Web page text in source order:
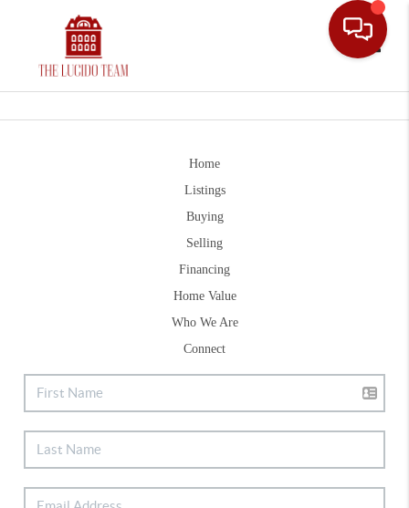
Home
Listings
Buying
Selling
Financing
Home Value
Who We Are
Connect